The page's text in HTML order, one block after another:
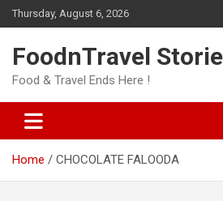
Skip
to
Thursday, August 6, 2026
FoodnTravel
Food & Travel Ends Here !
Home CHOCOLATE FALOODA